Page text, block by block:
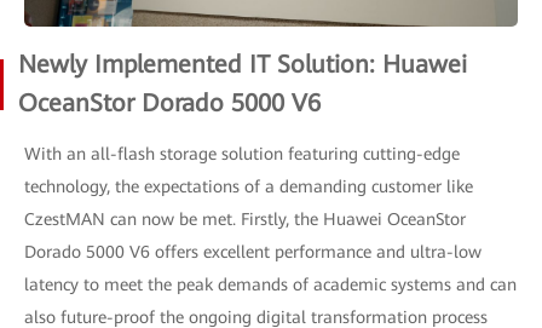
Newly Implemented IT Solution: Huawei
OceanStor Dorado 5000 V6
With an all-flash storage solution featuring cutting-edge
technology, the expectations of a demanding customer like
CzestMAN can now be met. Firstly, the Huawei OceanStor
Dorado 5000 V6 offers excellent performance and ultra-low
latency to meet the peak demands of academic systems and can
also future-proof the ongoing digital transformation process